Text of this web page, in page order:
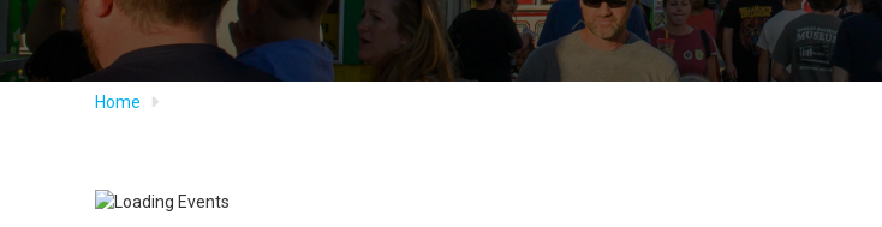
Home